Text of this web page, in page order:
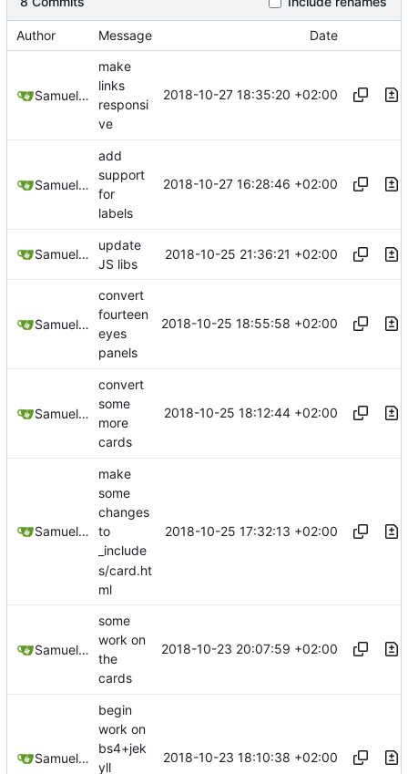
Author Message Date
Samuel Shifterovich
make
links
responsi
ve
2018-10-27 18:35:20 +02:00
Samuel Shifterovich
add
support
for
labels
2018-10-27 16:28:46 +02:00
Samuel Shifterovich
update
JS libs
2018-10-25 21:36:21 +02:00
Samuel Shifterovich
convert
fourteen
eyes
panels
2018-10-25 18:55:58 +02:00
Samuel Shifterovich
convert
some
more
cards
2018-10-25 18:12:44 +02:00
Samuel Shifterovich
make
some
changes
to
_include
s/card.ht
ml
2018-10-25 17:32:13 +02:00
Samuel Shifterovich
some
work on
the
cards
2018-10-23 20:07:59 +02:00
Samuel Shifterovich
begin
work on
bs4+jek
yll
2018-10-23 18:10:38 +02:00